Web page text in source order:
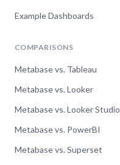
Example Dashboards
COMPARISONS
Metabase vs. Tableau
Metabase vs. Looker
Metabase vs. Looker Studio
Metabase vs. PowerBI
Metabase vs. Superset